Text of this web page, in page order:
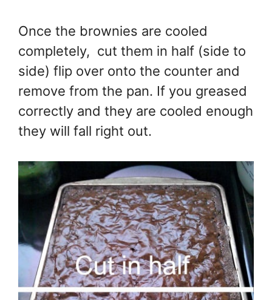
Once the brownies are cooled
completely, cut them in half (side to
side) flip over onto the counter and
remove from the pan. If you greased
correctly and they are cooled enough
they will fall right out.